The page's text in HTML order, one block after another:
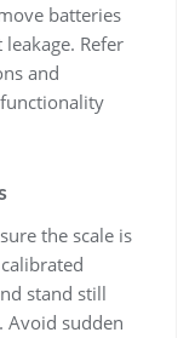
batteries
Refer
and
the scale is
stand still
Avoid sudden